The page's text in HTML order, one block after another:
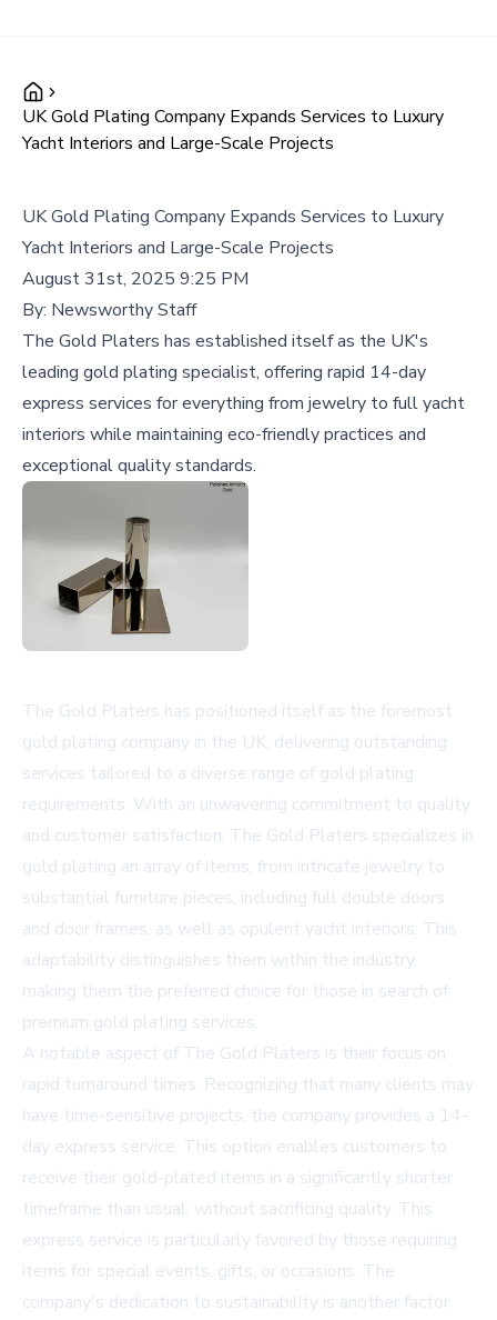
UK Gold Plating Company Expands Services to Luxury
Yacht Interiors and Large-Scale Projects
UK Gold Plating Company Expands Services to Luxury
Yacht Interiors and Large-Scale Projects
August 31st, 2025 9:25 PM
By: Newsworthy Staff
The Gold Platers has established itself as the UK's
leading gold plating specialist, offering rapid 14-day
express services for everything from jewelry to full yacht
interiors while maintaining eco-friendly practices and
exceptional quality standards.
The Gold Platers has positioned itself as the foremost
gold plating company in the UK, delivering outstanding
services tailored to a diverse range of gold plating
requirements. With an unwavering commitment to quality
and customer satisfaction, The Gold Platers specializes in
gold plating an array of items, from intricate jewelry to
substantial furniture pieces, including full double doors
and door frames, as well as opulent yacht interiors. This
adaptability distinguishes them within the industry,
making them the preferred choice for those in search of
premium gold plating services.
A notable aspect of The Gold Platers is their focus on
rapid turnaround times. Recognizing that many clients may
have time-sensitive projects, the company provides a 14-
day express service. This option enables customers to
receive their gold-plated items in a significantly shorter
timeframe than usual, without sacrificing quality. This
express service is particularly favored by those requiring
items for special events, gifts, or occasions. The
company's dedication to sustainability is another factor